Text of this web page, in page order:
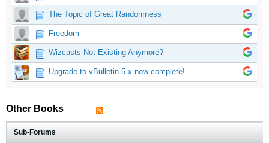
The Topic of Great Randomness
Freedom
Wizcasts Not Existing Anymore?
Upgrade to vBulletin 5.x now complete!
Other Books
Sub-Forums